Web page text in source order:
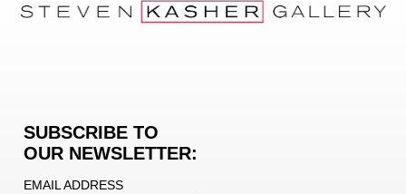
SUBSCRIBE TO
OUR NEWSLETTER:
EMAIL ADDRESS